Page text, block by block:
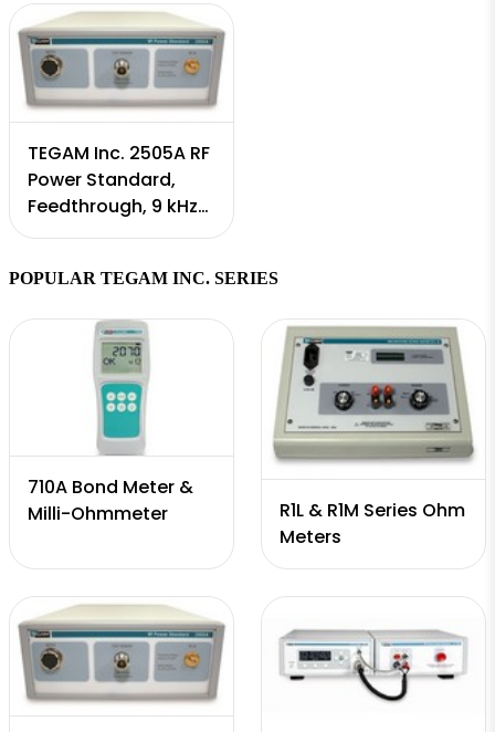
TEGAM Inc. 2505A RF
Power Standard,
Feedthrough, 9 kHz
to 18 GHz
POPULAR TEGAM INC. SERIES
710A Bond Meter &
Milli-Ohmmeter
R1L & R1M Series Ohm
Meters